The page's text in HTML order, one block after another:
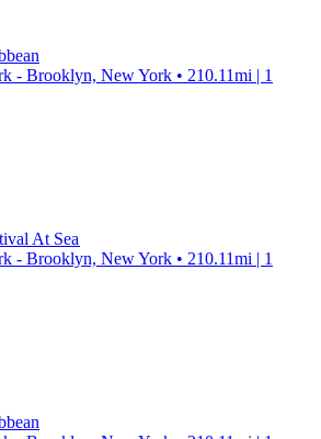
- Brooklyn, New York • 210.11mi | 1
At Sea
- Brooklyn, New York • 210.11mi | 1